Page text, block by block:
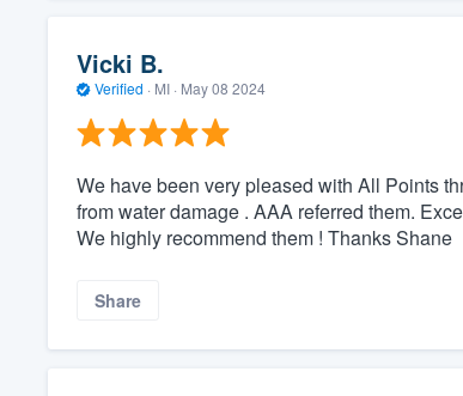
Vicki B.
Verified · MI · May 08 2024
We have been very pleased with All Points
from water damage . AAA referred them.
We highly recommend them ! Thanks Shane
Share